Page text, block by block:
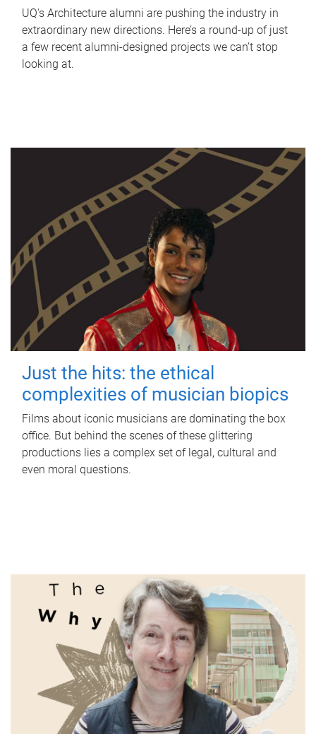
UQ's Architecture alumni are pushing the industry in
extraordinary new directions. Here’s a round-up of just
a few recent alumni-designed projects we can’t stop
looking at.
Just the hits: the ethical
complexities of musician biopics
Films about iconic musicians are dominating the box
office. But behind the scenes of these glittering
productions lies a complex set of legal, cultural and
even moral questions.